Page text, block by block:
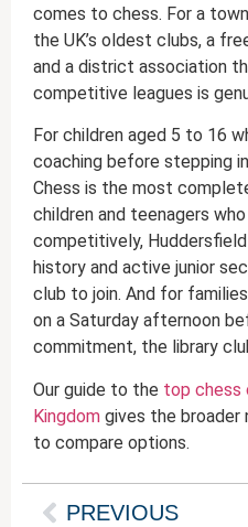
comes to chess. For a
the UK’s oldest clubs, a
and a district association
competitive leagues is
For children aged 5 to 16
coaching before stepping
Chess is the most
children and teenagers
competitively, Huddersfield
history and active junior
club to join. And for
on a Saturday afternoon
commitment, the library
Our guide to the top chess
Kingdom gives the broader
to compare options.
PREVIOUS